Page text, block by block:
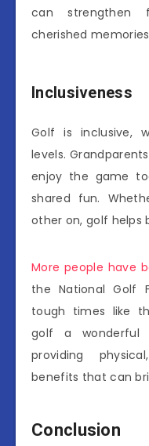
can strengthen
cherished
Inclusiveness
Golf is inclusive,
levels.
enjoy the game
shared fun.
other on, golf helps
More people have
the National Golf
tough times like
golf a
providing
benefits that can
Conclusion